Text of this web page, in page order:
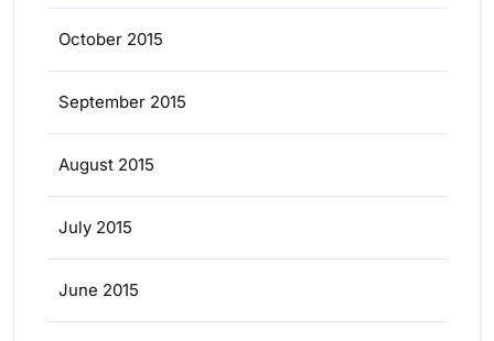
October 2015
September 2015
August 2015
July 2015
June 2015